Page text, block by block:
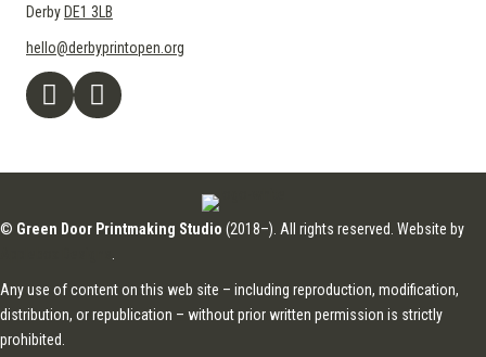
Derby DE1 3LB
hello@derbyprintopen.org
© Green Door Printmaking Studio (2018–). All rights reserved. Website by
Any use of content on this web site – including reproduction, modification,
distribution, or republication – without prior written permission is strictly
prohibited.